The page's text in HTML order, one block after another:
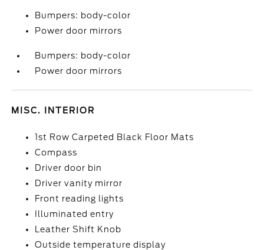
Bumpers: body-color
Power door mirrors
Bumpers: body-color
Power door mirrors
MISC. INTERIOR
1st Row Carpeted Black Floor Mats
Compass
Driver door bin
Driver vanity mirror
Front reading lights
Illuminated entry
Leather Shift Knob
Outside temperature display